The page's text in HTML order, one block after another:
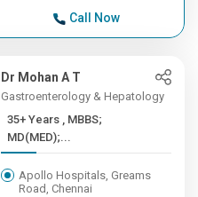
Call Now
Dr Mohan A T
Gastroenterology & Hepatology
35+ Years , MBBS;
MD(MED);...
Apollo Hospitals, Greams
Road, Chennai